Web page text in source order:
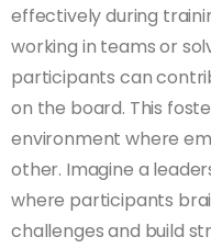
effectively during
working in teams or
participants can
on the board. This
environment where
other. Imagine a
where participants
challenges and build